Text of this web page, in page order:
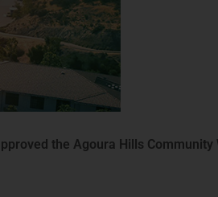
the Agoura Hills